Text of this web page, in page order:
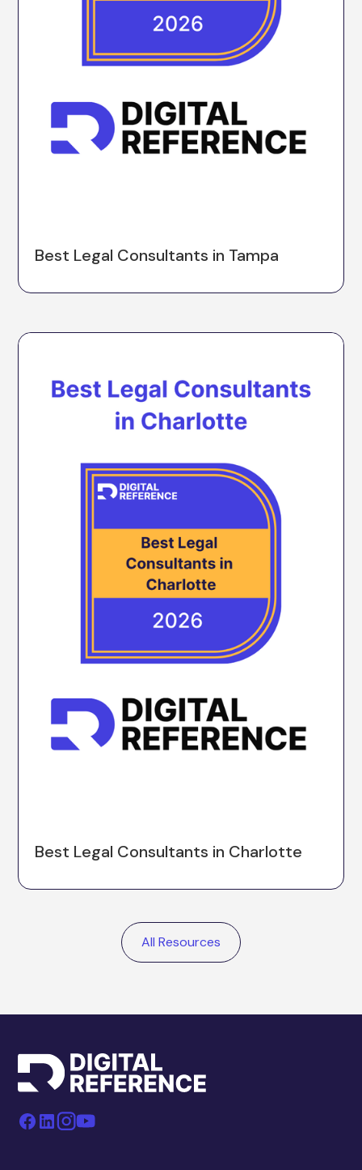
Best Legal Consultants in Tampa
Best Legal Consultants in Charlotte
All Resources